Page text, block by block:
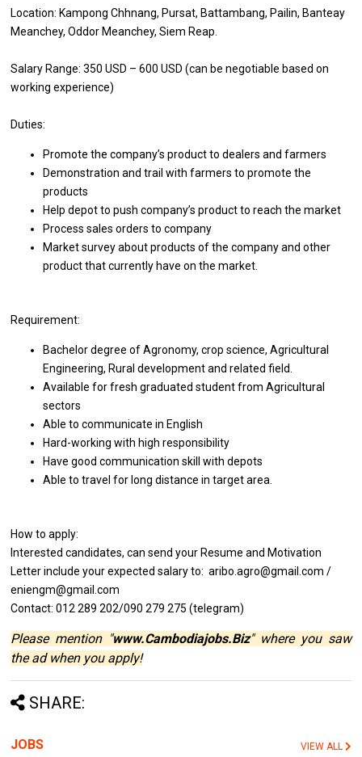
Location: Kampong Chhnang, Pursat, Battambang, Pailin, Banteay
Meanchey, Oddor Meanchey, Siem Reap.
Salary Range: 350 USD – 600 USD (can be negotiable based on
working experience)
Duties:
Promote the company’s product to dealers and farmers
Demonstration and trail with farmers to promote the
products
Help depot to push company’s product to reach the market
Process sales orders to company
Market survey about products of the company and other
product that currently have on the market.
Requirement:
Bachelor degree of Agronomy, crop science, Agricultural
Engineering, Rural development and related field.
Available for fresh graduated student from Agricultural
sectors
Able to communicate in English
Hard-working with high responsibility
Have good communication skill with depots
Able to travel for long distance in target area.
How to apply:
Interested candidates, can send your Resume and Motivation
Letter include your expected salary to: aribo.agro@gmail.com /
eniengm@gmail.com
Contact: 012 289 202/090 279 275 (telegram)
Please mention "www.Cambodiajobs.Biz" where you saw
the ad when you apply!
SHARE:
JOBS VIEW ALL